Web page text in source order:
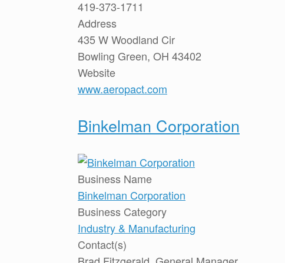
419-373-1711
Address
435 W Woodland Cir
Bowling Green, OH 43402
Website
www.aeropact.com
Binkelman Corporation
Business Name
Binkelman Corporation
Business Category
Industry & Manufacturing
Contact(s)